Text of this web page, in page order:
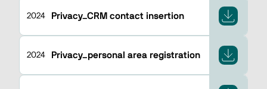
2024 Privacy_CRM contact insertion
2024 Privacy_personal area registration